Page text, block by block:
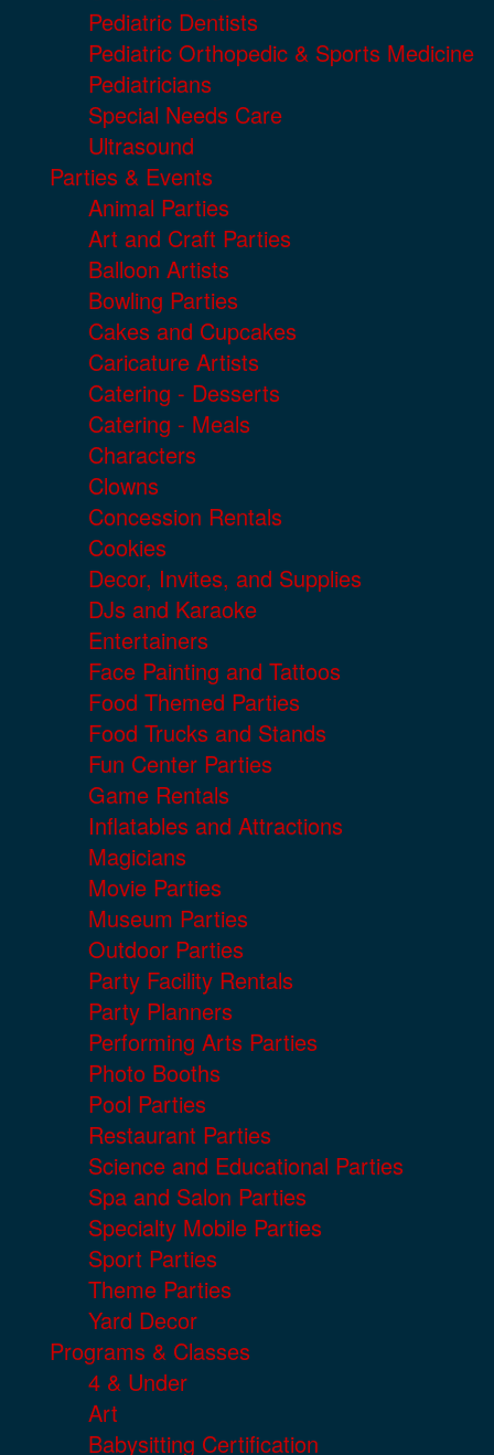
Pediatric Dentists
Pediatric Orthopedic & Sports Medicine
Pediatricians
Special Needs Care
Ultrasound
Parties & Events
Animal Parties
Art and Craft Parties
Balloon Artists
Bowling Parties
Cakes and Cupcakes
Caricature Artists
Catering - Desserts
Catering - Meals
Characters
Clowns
Concession Rentals
Cookies
Decor, Invites, and Supplies
DJs and Karaoke
Entertainers
Face Painting and Tattoos
Food Themed Parties
Food Trucks and Stands
Fun Center Parties
Game Rentals
Inflatables and Attractions
Magicians
Movie Parties
Museum Parties
Outdoor Parties
Party Facility Rentals
Party Planners
Performing Arts Parties
Photo Booths
Pool Parties
Restaurant Parties
Science and Educational Parties
Spa and Salon Parties
Specialty Mobile Parties
Sport Parties
Theme Parties
Yard Decor
Programs & Classes
4 & Under
Art
Babysitting Certification